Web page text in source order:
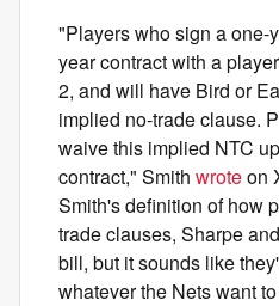
"Players who sign a one-
year contract with a
2, and will have Bird or
implied no-trade clause.
waive this implied NTC
contract," Smith wroteon
Smith's definition of how
trade clauses, Sharpe
bill, but it sounds like
whatever the Nets want